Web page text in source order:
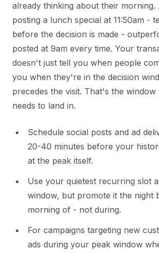
already thinking about their morning.
posting a lunch special at 11:50am -
before the decision is made -
posted at 9am every time. Your
doesn't just tell you when people
you when they're in the decision
precedes the visit. That's the
needs to land in.
Schedule social posts and ad
20-40 minutes before your
at the peak itself.
Use your quietest recurring slot
window, but promote it the night
morning of - not during.
For campaigns targeting new
ads during your peak window